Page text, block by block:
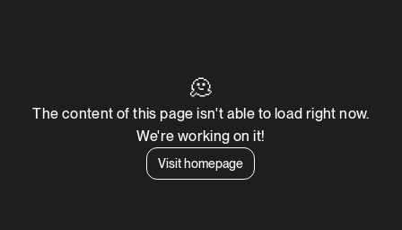
🫠
The content of this page isn't able to load right now.
We're working on it!
Visit homepage